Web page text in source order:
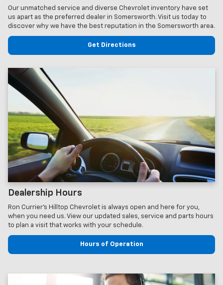
Our unmatched service and diverse Chevrolet inventory have set
us apart as the preferred dealer in Somersworth. Visit us today to
discover why we have the best reputation in the Somersworth area.
Get Directions
Dealership Hours
Ron Currier's Hilltop Chevrolet is always open and here for you,
when you need us. View our updated sales, service and parts hours
to plan a visit that works with your schedule.
Hours of Operation